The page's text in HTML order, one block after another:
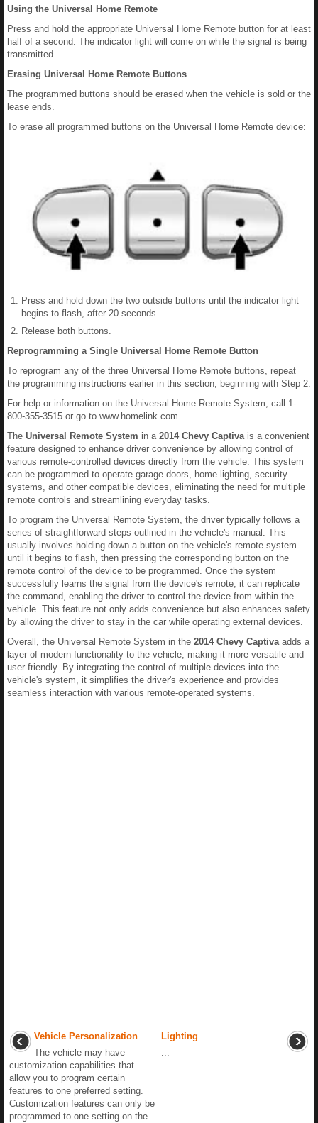
Using the Universal Home Remote
Press and hold the appropriate Universal Home Remote button for at least
half of a second. The indicator light will come on while the signal is being
transmitted.
Erasing Universal Home Remote Buttons
The programmed buttons should be erased when the vehicle is sold or the
lease ends.
To erase all programmed buttons on the Universal Home Remote device:
Press and hold down the two outside buttons until the indicator light
begins to flash, after 20 seconds.
Release both buttons.
Reprogramming a Single Universal Home Remote Button
To reprogram any of the three Universal Home Remote buttons, repeat
the programming instructions earlier in this section, beginning with Step 2.
For help or information on the Universal Home Remote System, call 1-
800-355-3515 or go to www.homelink.com.
The Universal Remote System in a 2014 Chevy Captivais a convenient
feature designed to enhance driver convenience by allowing control of
various remote-controlled devices directly from the vehicle. This system
can be programmed to operate garage doors, home lighting, security
systems, and other compatible devices, eliminating the need for multiple
remote controls and streamlining everyday tasks.
To program the Universal Remote System, the driver typically follows a
series of straightforward steps outlined in the vehicle's manual. This
usually involves holding down a button on the vehicle's remote system
until it begins to flash, then pressing the corresponding button on the
remote control of the device to be programmed. Once the system
successfully learns the signal from the device's remote, it can replicate
the command, enabling the driver to control the device from within the
vehicle. This feature not only adds convenience but also enhances safety
by allowing the driver to stay in the car while operating external devices.
Overall, the Universal Remote System in the 2014 Chevy Captivaadds a
layer of modern functionality to the vehicle, making it more versatile and
user-friendly. By integrating the control of multiple devices into the
vehicle's system, it simplifies the driver's experience and provides
seamless interaction with various remote-operated systems.
Vehicle Personalization
The vehicle may have
customization capabilities that
allow you to program certain
features to one preferred setting.
Customization features can only be
programmed to one setting on the
Lighting
...